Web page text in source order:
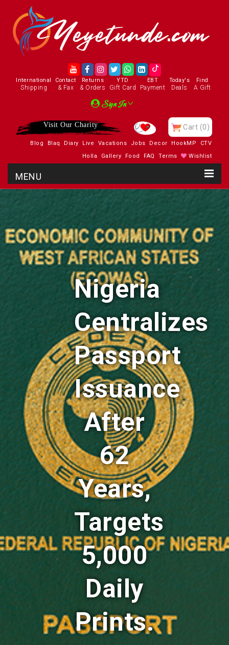
International
Shipping
Contact
& Fax
Returns
& Orders
YTD
Gift Card
EBT
Payment
Today's
Deals
Find
A Gift
Sign In
Visit Our Charity Cart (0)
Blog Blaq Diary Live Vacations Jobs Decor HookMP
CTV
Holla
Gallery Food FAQ Terms Wishlist
Nigeria
Centralizes
Passport
Issuance
After
62
Years,
Targets
5,000
Daily
Prints.